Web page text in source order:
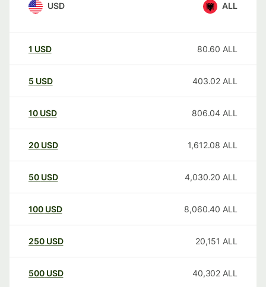
USD ALL
1 USD 80.60 ALL
5 USD 403.02 ALL
10 USD 806.04 ALL
20 USD 1,612.08 ALL
50 USD 4,030.20 ALL
100 USD 8,060.40 ALL
250 USD 20,151 ALL
500 USD 40,302 ALL